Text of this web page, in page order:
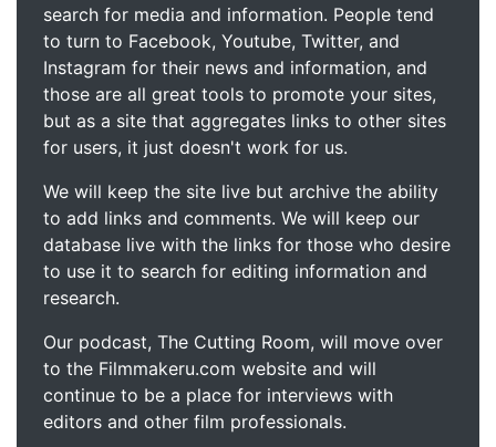
search for media and information. People tend
to turn to Facebook, Youtube, Twitter, and
Instagram for their news and information, and
those are all great tools to promote your sites,
but as a site that aggregates links to other sites
for users, it just doesn't work for us.
We will keep the site live but archive the ability
to add links and comments. We will keep our
database live with the links for those who desire
to use it to search for editing information and
research.
Our podcast, The Cutting Room, will move over
to the Filmmakeru.com website and will
continue to be a place for interviews with
editors and other film professionals.